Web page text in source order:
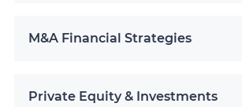
M&A Financial Strategies
Private Equity & Investments